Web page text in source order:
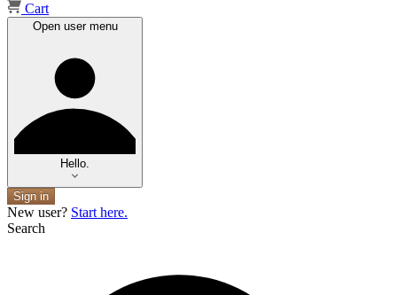
Cart
Open user menu
Hello.
Sign in
New user? Start here.
Search